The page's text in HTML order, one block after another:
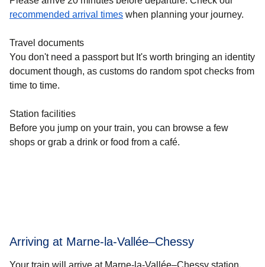
recommended arrival times when planning your journey.
Travel documents
You don't need a passport but It's worth bringing an identity
document though, as customs do random spot checks from
time to time.
Station facilities
Before you jump on your train, you can browse a few
shops or grab a drink or food from a café.
Arriving at Marne-la-Vallée–Chessy